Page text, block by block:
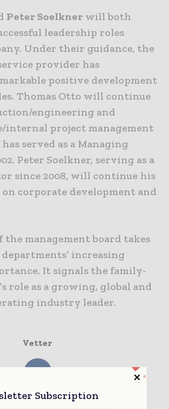
Peter Soelkner will both
leadership roles
Under their guidance, the
provider has
positive development
Thomas Otto will continue
engineering and
internal project management
served as a Managing
Peter Soelkner, serving as a
since 2008, will continue his
corporate development and
the management board takes
increasing
It signals the family-
role as a growing, global and
industry leader.
Vetter
Subscription